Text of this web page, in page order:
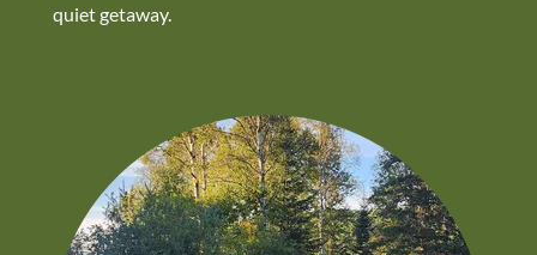
quiet getaway.